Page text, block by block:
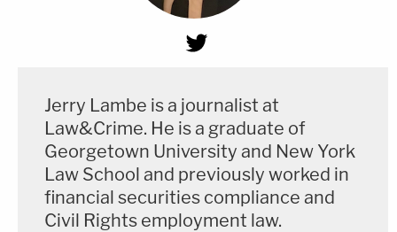
Jerry Lambe is a journalist at
Law&Crime. He is a graduate of
Georgetown University and New York
Law School and previously worked in
financial securities compliance and
Civil Rights employment law.